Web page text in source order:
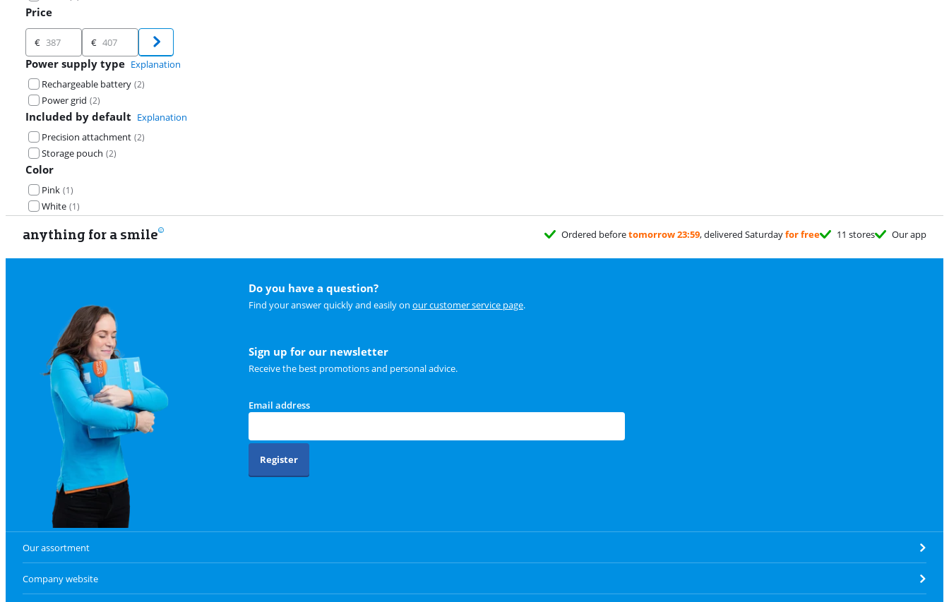
Price
Price
€ €
Power supply type Explanation
Rechargeable battery (2)
Power grid (2)
Included by default Explanation
Precision attachment (2)
Storage pouch (2)
Color
Pink (1)
White (1)
anything for a smile Ordered beforetomorrow 23:59, delivered Saturdayfor free 11 stores Our app
Do you have a question?
Find your answer quickly and easily on our customer service page.
Sign up for our newsletter
Receive the best promotions and personal advice.
Email address
Register
Our assortment
Company website